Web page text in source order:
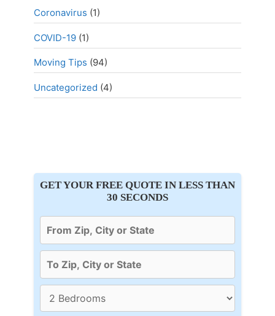
Coronavirus (1)
COVID-19 (1)
Moving Tips (94)
Uncategorized (4)
GET YOUR FREE QUOTE IN LESS THAN
30 SECONDS